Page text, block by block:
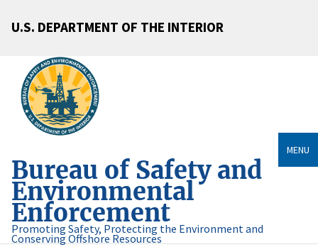
U.S. DEPARTMENT OF THE INTERIOR
Bureau of Safety and
Environmental
Enforcement
Promoting Safety, Protecting the Environment and
Conserving Offshore Resources
MENU